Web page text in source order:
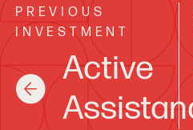
PREVIOUS
INVESTMENT
Active